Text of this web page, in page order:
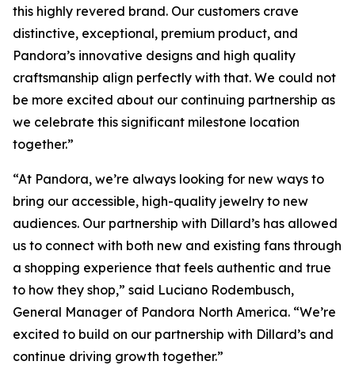
this highly revered brand. Our customers crave
distinctive, exceptional, premium product, and
Pandora’s innovative designs and high quality
craftsmanship align perfectly with that. We could not
be more excited about our continuing partnership as
we celebrate this significant milestone location
together.”
“At Pandora, we’re always looking for new ways to
bring our accessible, high-quality jewelry to new
audiences. Our partnership with Dillard’s has allowed
us to connect with both new and existing fans through
a shopping experience that feels authentic and true
to how they shop,” said Luciano Rodembusch,
General Manager of Pandora North America. “We’re
excited to build on our partnership with Dillard’s and
continue driving growth together.”